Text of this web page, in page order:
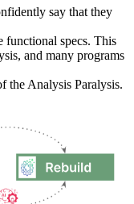
say that they
functional specs. This
and many programs
the Analysis Paralysis.